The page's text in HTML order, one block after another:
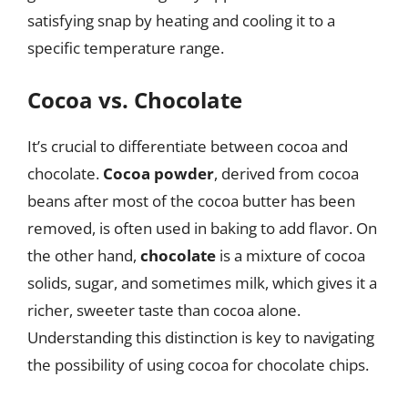
satisfying snap by heating and cooling it to a
specific temperature range.
Cocoa vs. Chocolate
It’s crucial to differentiate between cocoa and
chocolate. Cocoa powder, derived from cocoa
beans after most of the cocoa butter has been
removed, is often used in baking to add flavor. On
the other hand, chocolate is a mixture of cocoa
solids, sugar, and sometimes milk, which gives it a
richer, sweeter taste than cocoa alone.
Understanding this distinction is key to navigating
the possibility of using cocoa for chocolate chips.